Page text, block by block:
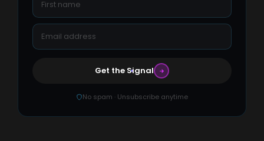
Get the Signal
No spam · Unsubscribe anytime